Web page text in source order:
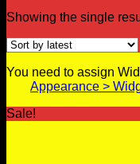
Showing the single
You need to assign
Appearance >
Sale!